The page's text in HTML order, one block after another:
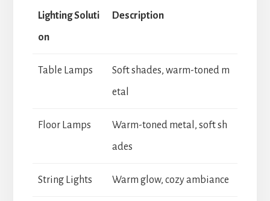
Lighting Soluti
on
Description
Table Lamps
Soft shades, warm-toned m
etal
Floor Lamps
Warm-toned metal, soft sh
ades
String Lights Warm glow, cozy ambiance